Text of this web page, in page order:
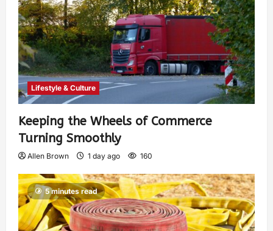
Lifestyle & Culture
Keeping the Wheels of Commerce
Turning Smoothly
Allen Brown 1 day ago 160
5 minutes read